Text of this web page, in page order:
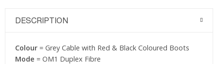
DESCRIPTION
Colour = Grey Cable with Red & Black Coloured Boots
Mode = OM1 Duplex Fibre